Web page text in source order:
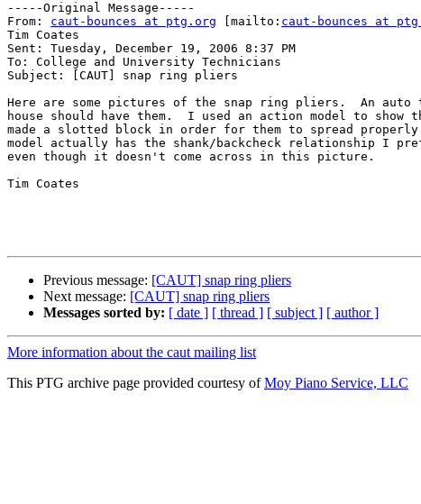
-----Original Message-----
From: caut-bounces at ptg.org [mailto: caut-bounces at
Tim Coates
Sent: Tuesday, December 19, 2006 8:37 PM
To: College and University Technicians
Subject: [CAUT] snap ring pliers
Here are some pictures of the snap ring pliers.  An auto
house should have them.  I used an action model to show
made a slotted block in order for them to spread
model actually has the shank/backcheck relationship I
even though it doesn't come across in this picture.
Tim Coates
Previous message: [CAUT] snap ring pliers
Next message: [CAUT] snap ring pliers
Messages sorted by: [ date ] [ thread ] [ subject ] [ author ]
More information about the caut mailing list
This PTG archive page provided courtesy ofMoy Piano Service, LLC